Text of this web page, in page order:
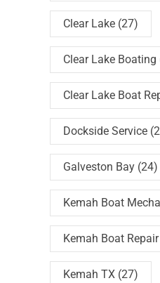
Clear Lake (27)
Clear Lake Boating
Clear Lake Boat
Dockside Service
Galveston Bay (24)
Kemah Boat
Kemah Boat Repair
Kemah TX (27)